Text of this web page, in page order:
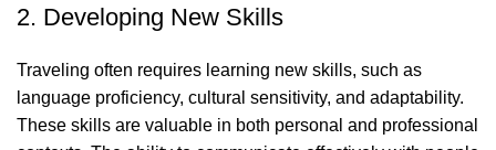
2. Developing New Skills
Traveling often requires learning new skills, such as
language proficiency, cultural sensitivity, and adaptability.
These skills are valuable in both personal and professional